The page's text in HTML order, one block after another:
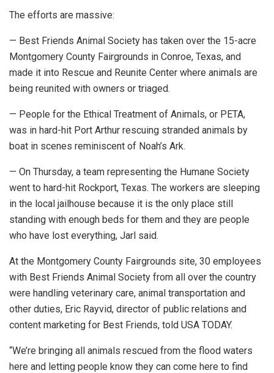
The efforts are massive:
— Best Friends Animal Society has taken over the 15-acre
Montgomery County Fairgrounds in Conroe, Texas, and
made it into Rescue and Reunite Center where animals are
being reunited with owners or triaged.
— People for the Ethical Treatment of Animals, or PETA,
was in hard-hit Port Arthur rescuing stranded animals by
boat in scenes reminiscent of Noah’s Ark.
— On Thursday, a team representing the Humane Society
went to hard-hit Rockport, Texas. The workers are sleeping
in the local jailhouse because it is the only place still
standing with enough beds for them and they are people
who have lost everything, Jarl said.
At the Montgomery County Fairgrounds site, 30 employees
with Best Friends Animal Society from all over the country
were handling veterinary care, animal transportation and
other duties, Eric Rayvid, director of public relations and
content marketing for Best Friends, told USA TODAY.
“We’re bringing all animals rescued from the flood waters
here and letting people know they can come here to find